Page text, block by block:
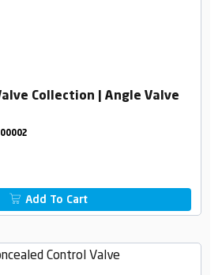
Valve
Add To Cart